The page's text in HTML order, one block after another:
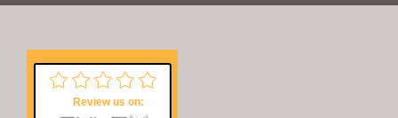
Review us on: